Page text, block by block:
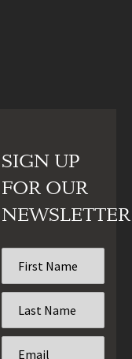
SIGN UP
FOR OUR
NEWSLETTER
Name
*
Name
*